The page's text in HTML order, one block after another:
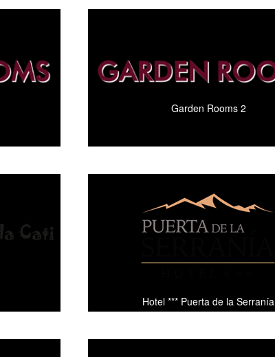
Garden Rooms 2
Hotel *** Puerta de la Serranía